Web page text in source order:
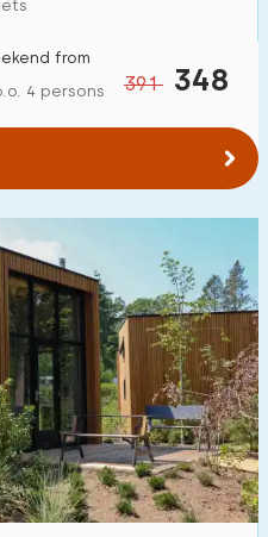
391 348
from
4 persons